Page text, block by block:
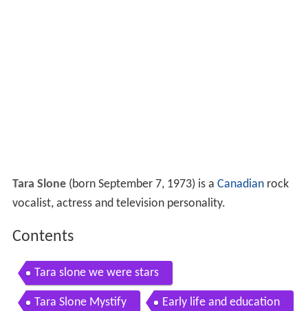
Tara Slone(born September 7, 1973) is a Canadianrock
vocalist, actress and television personality.
Contents
Tara slone we were stars
Tara Slone Mystify Early life and education